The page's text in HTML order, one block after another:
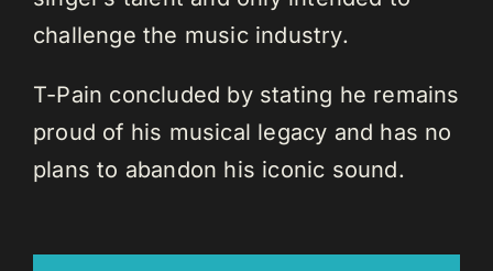
challenge the music industry.
T-Pain concluded by stating he remains
proud of his musical legacy and has no
plans to abandon his iconic sound.